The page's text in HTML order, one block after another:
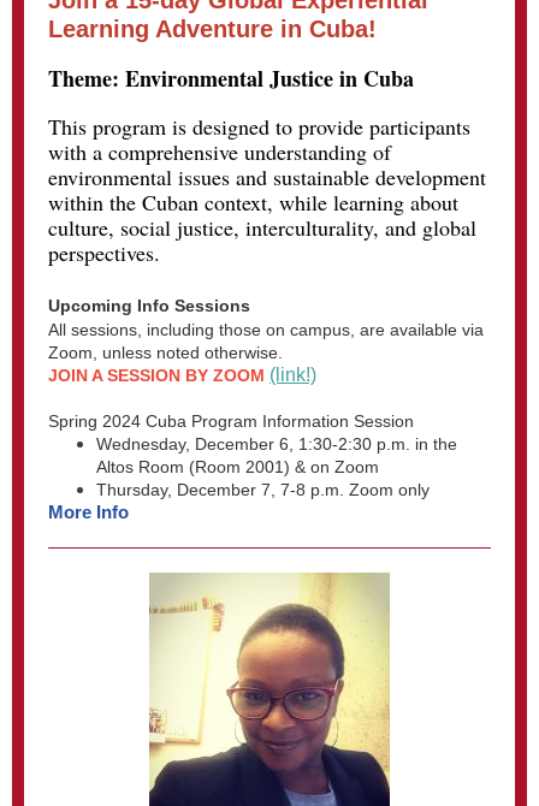
Learning Adventure in Cuba!
Theme: Environmental Justice in Cuba
This program is designed to provide participants
with a comprehensive understanding of
environmental issues and sustainable development
within the Cuban context, while learning about
culture, social justice, interculturality, and global
perspectives.
Upcoming Info Sessions
All sessions, including those on campus, are available via
Zoom, unless noted otherwise.
JOIN A SESSION BY ZOOM (link!)
Spring 2024 Cuba Program Information Session
Wednesday, December 6, 1:30-2:30 p.m. in the
Altos Room (Room 2001) & on Zoom
Thursday, December 7, 7-8 p.m. Zoom only
More Info